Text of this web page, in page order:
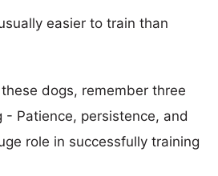
easier to train than
dogs, remember three
- Patience, persistence, and
role in successfully training